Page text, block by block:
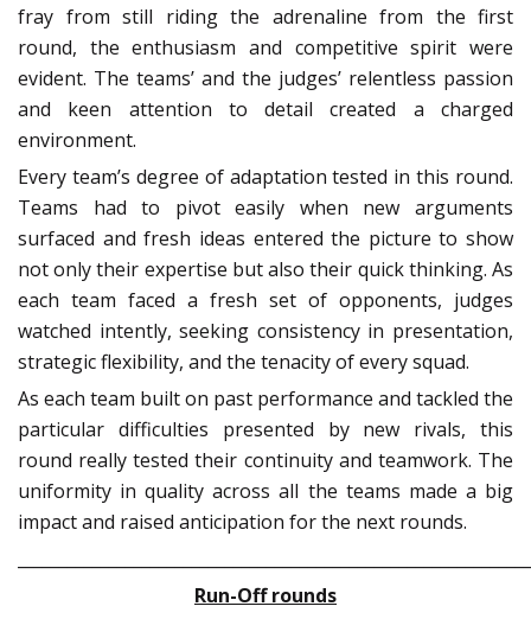
fray from still riding the adrenaline from the first
round, the enthusiasm and competitive spirit were
evident. The teams’ and the judges’ relentless passion
and keen attention to detail created a charged
environment.
Every team’s degree of adaptation tested in this round.
Teams had to pivot easily when new arguments
surfaced and fresh ideas entered the picture to show
not only their expertise but also their quick thinking. As
each team faced a fresh set of opponents, judges
watched intently, seeking consistency in presentation,
strategic flexibility, and the tenacity of every squad.
As each team built on past performance and tackled the
particular difficulties presented by new rivals, this
round really tested their continuity and teamwork. The
uniformity in quality across all the teams made a big
impact and raised anticipation for the next rounds.
Run-Off rounds